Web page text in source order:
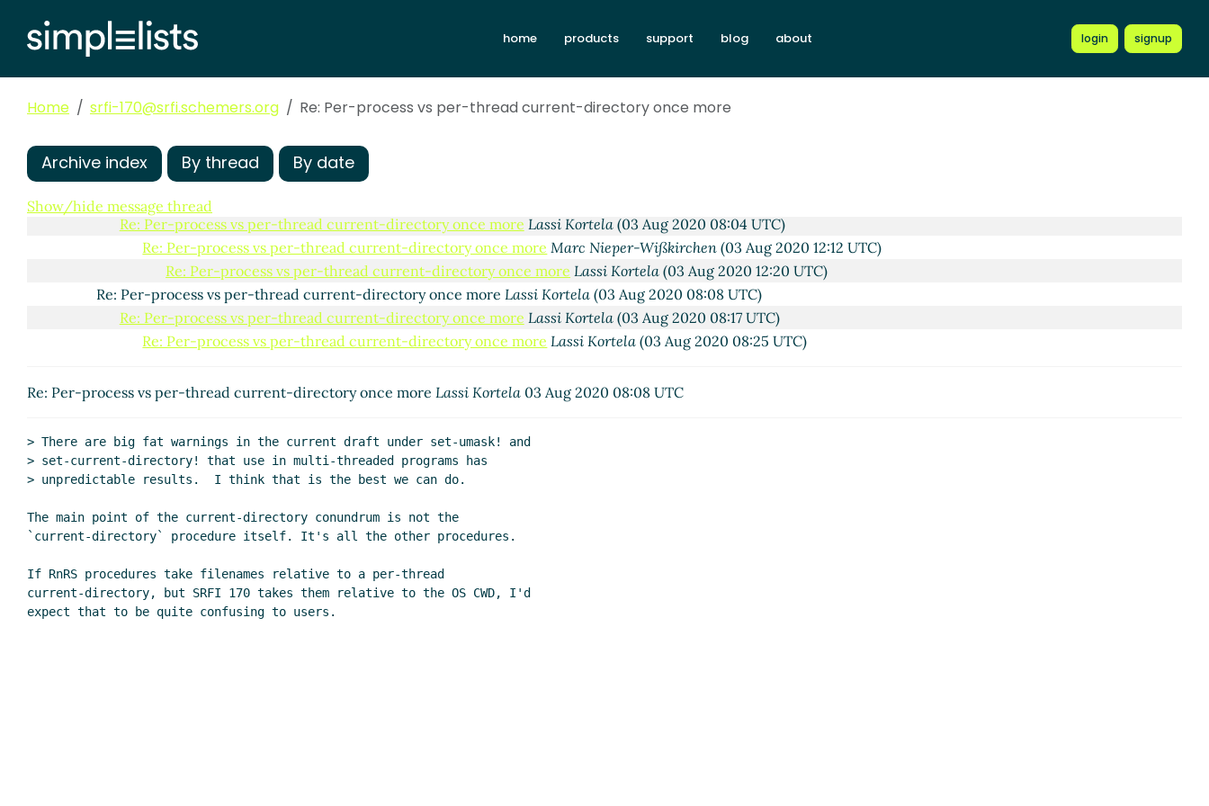
home products support blog about login signup
Home srfi-170@srfi.schemers.org Re: Per-process vs per-thread current-directory once more
Archive index By thread By date
Show/hide message thread
Per-process vs per-thread current-directory once more
Re: Per-process vs per-thread current-directory once more
Re: Per-process vs per-thread current-directory once more
Re: Per-process vs per-thread current-directory once more Lassi Kortela(03 Aug 2020 08:04 UTC)
Re: Per-process vs per-thread current-directory once more Marc Nieper-Wißkirchen (03 Aug 2020 12:12 UTC)
Re: Per-process vs per-thread current-directory once more Lassi Kortela (03 Aug 2020 12:20 UTC)
Re: Per-process vs per-thread current-directory once moreLassi Kortela (03 Aug 2020 08:08 UTC)
Re: Per-process vs per-thread current-directory once more Lassi Kortela(03 Aug 2020 08:17 UTC)
Re: Per-process vs per-thread current-directory once more Lassi Kortela (03 Aug 2020 08:25 UTC)
Re: Per-process vs per-thread current-directory once more Lassi Kortela 03 Aug 2020 08:08 UTC
> There are big fat warnings in the current draft under set-umask! and
> set-current-directory! that use in multi-threaded programs has
> unpredictable results.  I think that is the best we can do.
The main point of the current-directory conundrum is not the
`current-directory` procedure itself. It's all the other procedures.
If RnRS procedures take filenames relative to a per-thread
current-directory, but SRFI 170 takes them relative to the OS CWD, I'd